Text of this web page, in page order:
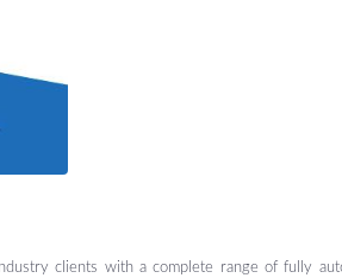
clients with a complete range of fully